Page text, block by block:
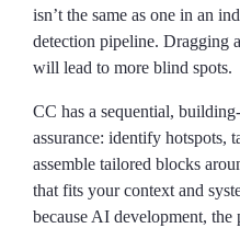
isn’t the same as one in an
detection pipeline. Dragging
will lead to more blind spots.
CC has a sequential,
assurance: identify hotspots,
assemble tailored blocks
that fits your context and
because AI development, the